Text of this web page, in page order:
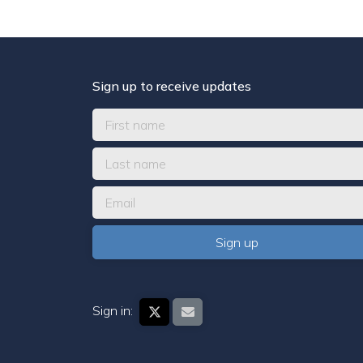
Sign up to receive updates
Sign in: